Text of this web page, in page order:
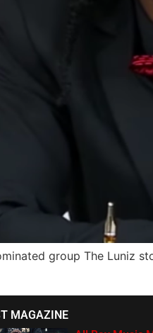
group The Luniz
MAGAZINE